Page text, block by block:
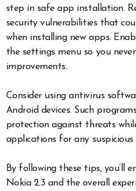
step in safe app installation.
security vulnerabilities that
when installing new apps.
the settings menu so you
improvements.
Consider using antivirus
Android devices. Such
protection against threats
applications for any suspicious
By following these tips, you’ll
Nokia 2.3 and the overall